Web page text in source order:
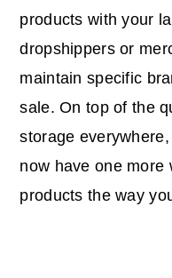
products with your
dropshippers or
maintain specific
sale. On top of the
storage
now have one more
products the way